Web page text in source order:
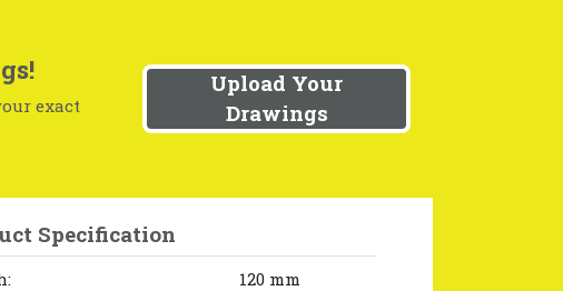
exact
Upload Your
Drawings
Specification
120 mm